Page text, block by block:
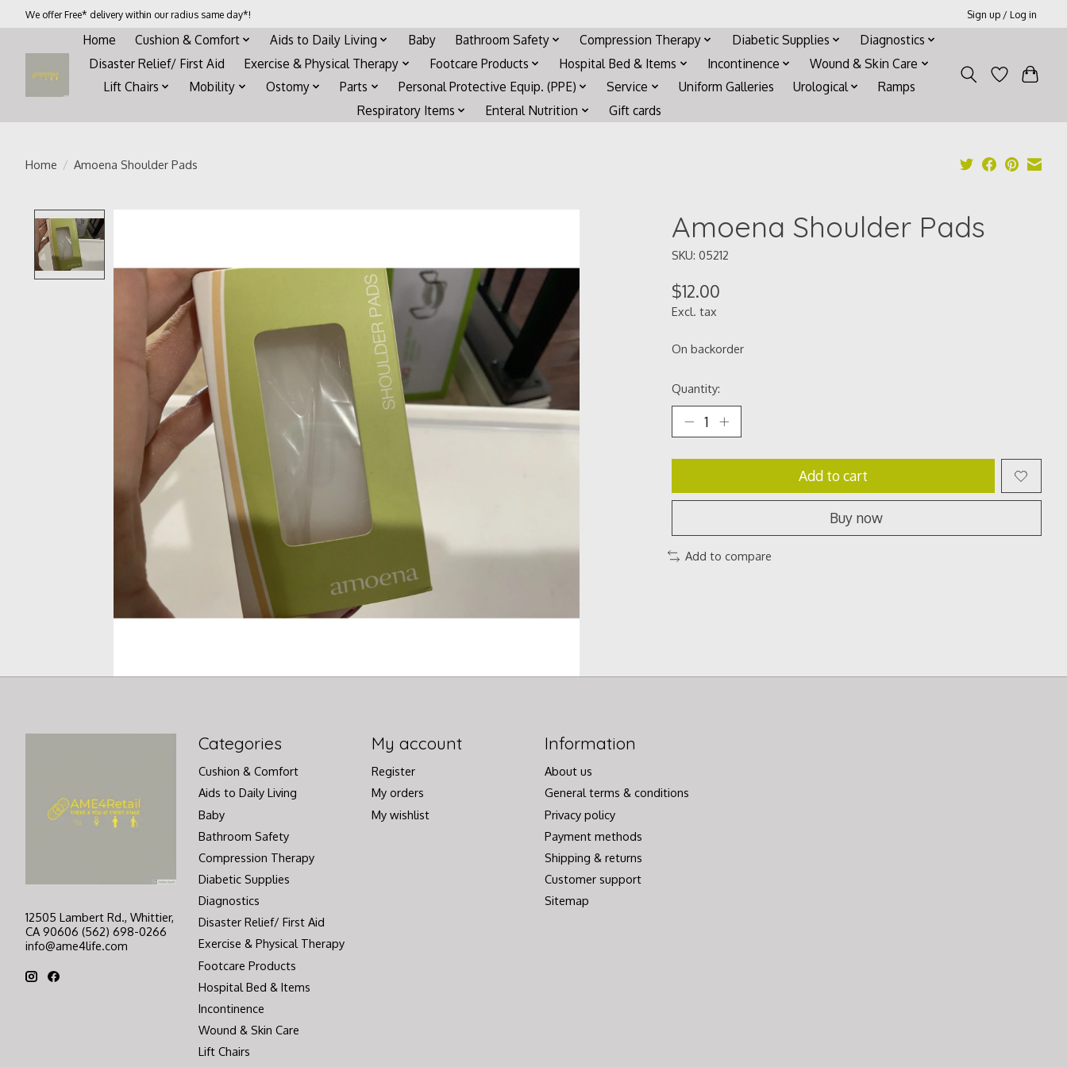
We offer Free* delivery within our radius same day*! Sign up / Log in
Home Cushion & Comfort Aids to Daily Living Baby Bathroom Safety Compression Therapy Diabetic Supplies
Diagnostics
Disaster Relief/ First Aid
Exercise & Physical Therapy Footcare Products Hospital Bed & Items Incontinence
Wound & Skin Care
Lift Chairs
Mobility Ostomy Parts Personal Protective Equip. (PPE) Service Uniform Galleries Urological
Ramps
Respiratory Items
Enteral Nutrition Gift cards
Home / Amoena Shoulder Pads
Amoena Shoulder Pads
SKU: 05212
$12.00
Excl. tax
On backorder
Quantity:
Add to cart
Buy now
Add to compare
12505 Lambert Rd., Whittier,
CA 90606 (562) 698-0266
info@ame4life.com
Categories
Cushion & Comfort
Aids to Daily Living
Baby
Bathroom Safety
Compression Therapy
Diabetic Supplies
Diagnostics
Disaster Relief/ First Aid
Exercise & Physical Therapy
Footcare Products
Hospital Bed & Items
Incontinence
Wound & Skin Care
Lift Chairs
My account
Register
My orders
My wishlist
Information
About us
General terms & conditions
Privacy policy
Payment methods
Shipping & returns
Customer support
Sitemap